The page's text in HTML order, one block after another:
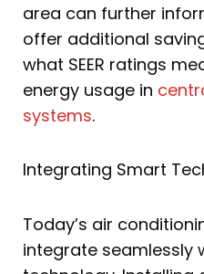
area can further
offer additional
what SEER ratings
energy usage in
systems.
Integrating Smart
Today’s air
integrate seamlessly